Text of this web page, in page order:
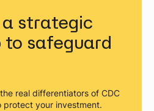
strategic
to safeguard
real differentiators of CDC
protect your investment.